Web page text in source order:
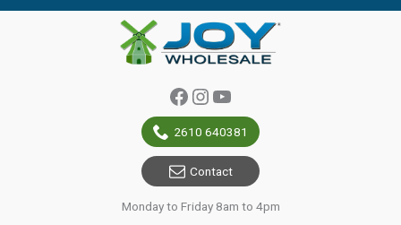
Facebook
Instagram
YouTube
2610 640381
Contact
Monday to Friday 8am to 4pm